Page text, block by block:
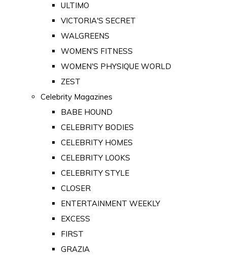
ULTIMO
VICTORIA'S SECRET
WALGREENS
WOMEN'S FITNESS
WOMEN'S PHYSIQUE WORLD
ZEST
Celebrity Magazines
BABE HOUND
CELEBRITY BODIES
CELEBRITY HOMES
CELEBRITY LOOKS
CELEBRITY STYLE
CLOSER
ENTERTAINMENT WEEKLY
EXCESS
FIRST
GRAZIA